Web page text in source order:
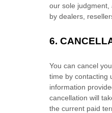
our sole judgment
by dealers,
6.
You can cancel
time by contacting
information
cancellation will
the current paid